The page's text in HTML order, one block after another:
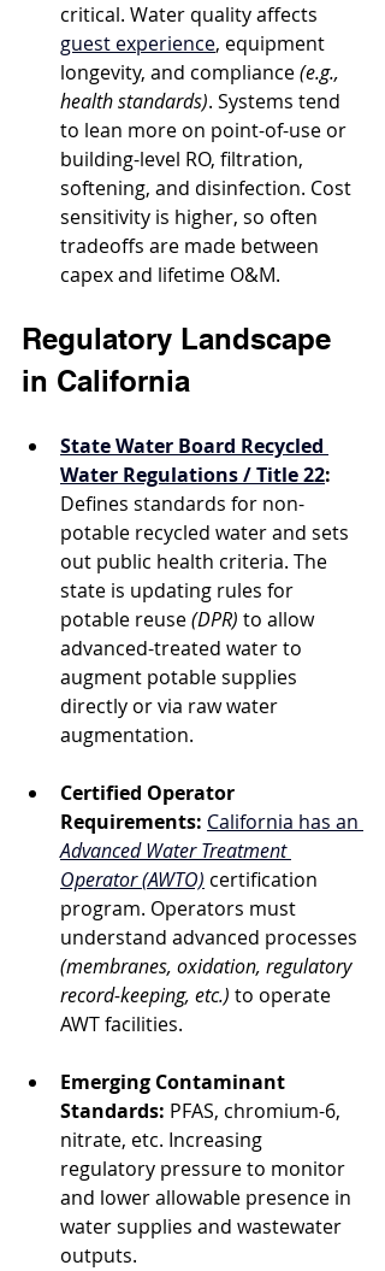
critical. Water quality affects
guest experience, equipment
longevity, and compliance (e.g.,
health standards). Systems tend
to lean more on point-of-use or
building-level RO, filtration,
softening, and disinfection. Cost
sensitivity is higher, so often
tradeoffs are made between
capex and lifetime O&M.
Regulatory Landscape
in California
State Water Board Recycled
Water Regulations / Title 22:
Defines standards for non-
potable recycled water and sets
out public health criteria. The
state is updating rules for
potable reuse (DPR) to allow
advanced-treated water to
augment potable supplies
directly or via raw water
augmentation.
Certified Operator
Requirements: California has an
Advanced Water Treatment
Operator (AWTO) certification
program. Operators must
understand advanced processes
(membranes, oxidation, regulatory
record-keeping, etc.) to operate
AWT facilities.
Emerging Contaminant
Standards: PFAS, chromium-6,
nitrate, etc. Increasing
regulatory pressure to monitor
and lower allowable presence in
water supplies and wastewater
outputs.